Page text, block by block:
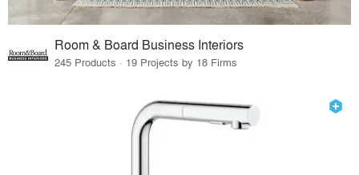
Room & Board Business Interiors
245 Products · 19 Projects by 18 Firms